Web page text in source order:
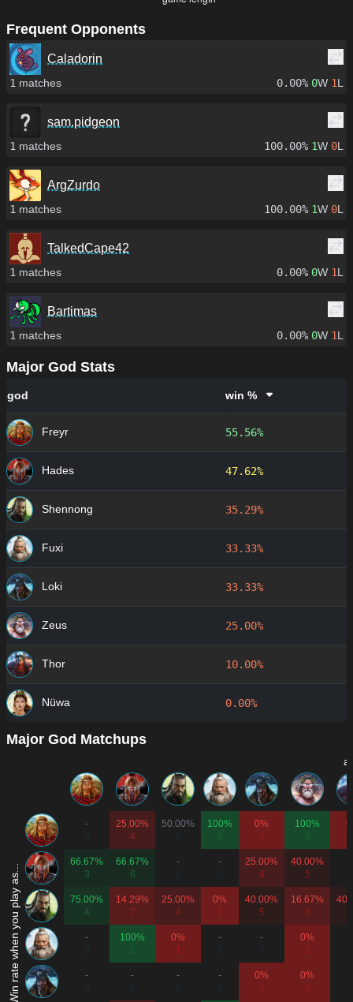
Frequent Opponents
Caladorin
1 matches 0.00% 0W 1L
sam.pidgeon
1 matches 100.00% 1W 0L
ArgZurdo
1 matches 100.00% 1W 0L
TalkedCape42
1 matches 0.00% 0W 1L
Bartimas
1 matches 0.00% 0W 1L
Major God Stats
god win %
Freyr 55.56%
Hades 47.62%
Shennong 35.29%
Fuxi 33.33%
Loki 33.33%
Zeus 25.00%
Thor 10.00%
Nüwa 0.00%
Major God Matchups
Win rate when you play as...
-
25.00%
4
50.00%
2
100%
2
0%
2
100%
2
66.67%
3
66.67%
6
-
-
25.00%
4
40.00%
5
75.00%
4
14.29%
7
25.00%
4
0%
1
40.00%
5
16.67%
6
-
100%
0%
1
-
-
0%
2
-
-
-
-
0%
2
0%
2